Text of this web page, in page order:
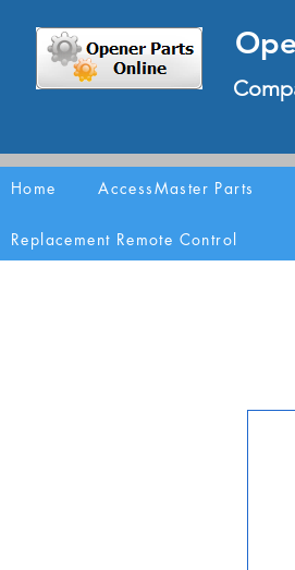
Home AccessMaster Parts
Replacement Remote Control